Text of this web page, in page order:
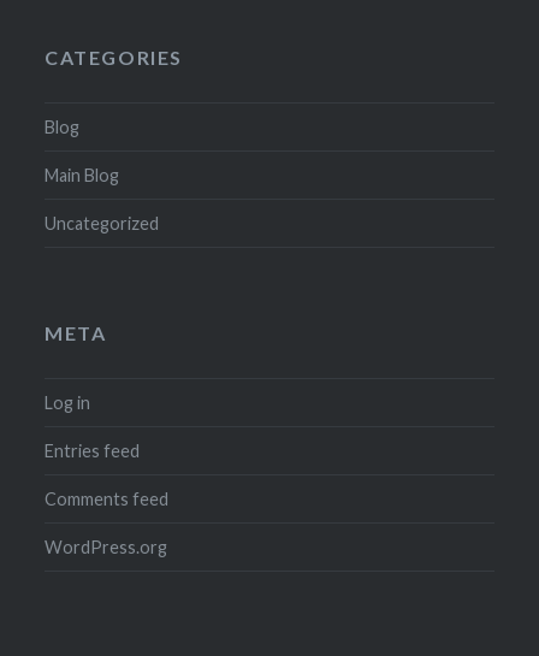
CATEGORIES
Blog
Main Blog
Uncategorized
META
Log in
Entries feed
Comments feed
WordPress.org